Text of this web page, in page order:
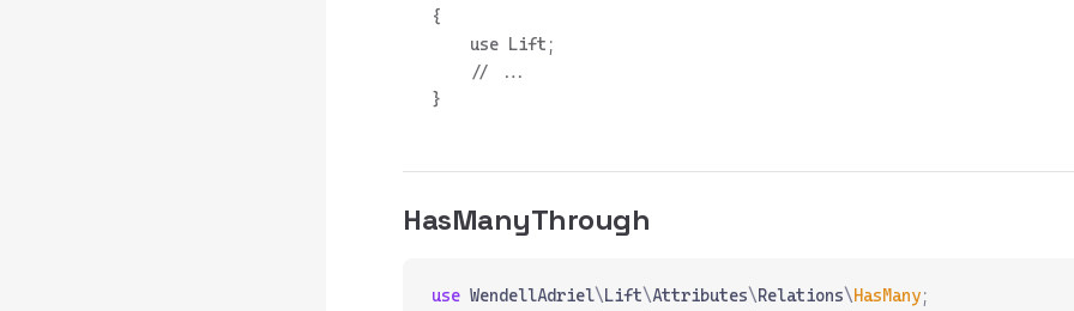
{
    use Lift;
    // ...
HasManyThrough
use WendellAdriel\Lift\Attributes\Relations\HasMany;